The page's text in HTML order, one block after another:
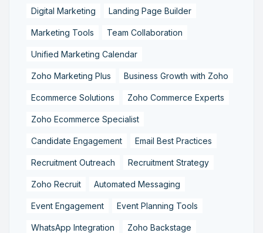
Digital Marketing Landing Page Builder
Marketing Tools Team Collaboration
Unified Marketing Calendar
Zoho Marketing Plus Business Growth with Zoho
Ecommerce Solutions Zoho Commerce Experts
Zoho Ecommerce Specialist
Candidate Engagement Email Best Practices
Recruitment Outreach Recruitment Strategy
Zoho Recruit Automated Messaging
Event Engagement Event Planning Tools
WhatsApp Integration Zoho Backstage